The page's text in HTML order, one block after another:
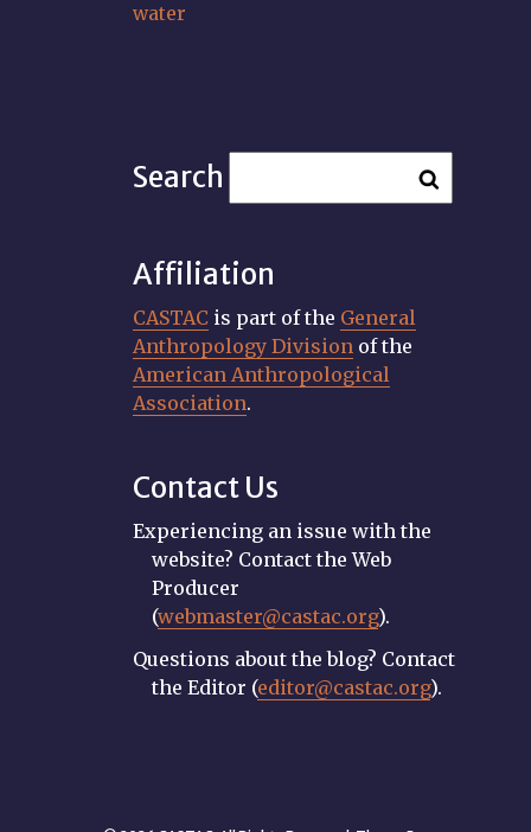
water
Search
Affiliation
CASTAC is part of the General
Anthropology Division of the
American Anthropological
Association.
Contact Us
Experiencing an issue with the
website? Contact the Web
Producer
(webmaster@castac.org).
Questions about the blog? Contact
the Editor (editor@castac.org).